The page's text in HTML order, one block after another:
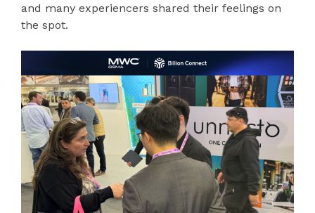
and many experiencers shared their feelings on
the spot.